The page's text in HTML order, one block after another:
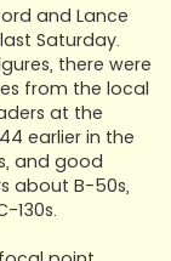
and Lance
Saturday.
there were
from the local
at the
earlier in the
and good
about B-50s,
130s.